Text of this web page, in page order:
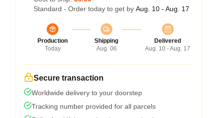
Standard - Order today to get by Aug. 10 - Aug. 17
Production
Today
Shipping
Aug. 06
Delivered
Aug. 10 - Aug. 17
Secure transaction
Worldwide delivery to your doorstep
Tracking number provided for all parcels